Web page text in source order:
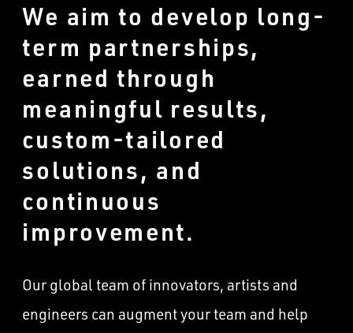
We aim to develop long-
term partnerships,
earned through
meaningful results,
custom-tailored
solutions, and
continuous
improvement.
Our global team of innovators, artists and
engineers can augment your team and help